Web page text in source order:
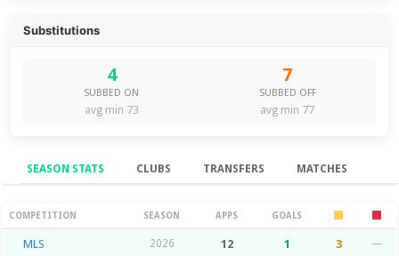
Substitutions
4
SUBBED ON
avg min 73
7
SUBBED OFF
avg min 77
SEASON STATS CLUBS TRANSFERS MATCHES
Season Stats
COMPETITION SEASON APPS GOALS
MLS 2026 12 1 3 —